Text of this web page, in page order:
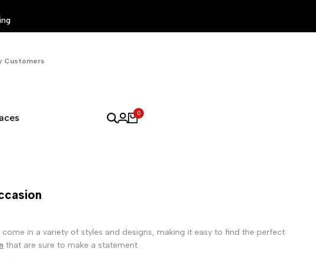
Customers
0
in a variety of styles and designs, making it easy to find the perfect
that are sure to make a statement.